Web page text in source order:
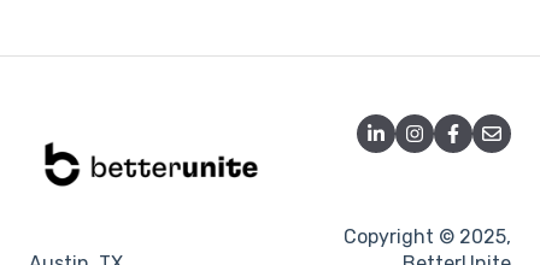
DonorSearch
Copyright © 2025,